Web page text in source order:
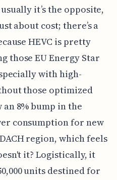
it’s the opposite,
about cost; there’s a
HEVC is pretty
those EU Energy Star
with high-
those optimized
8% bump in the
consumption for new
region, which feels
it? Logistically, it
units destined for